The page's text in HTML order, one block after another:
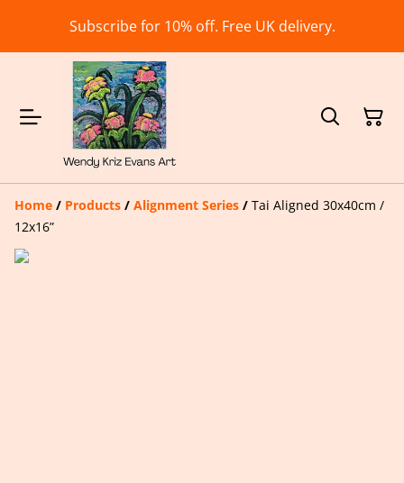
Subscribe for 10% off. Free UK delivery.
Home / Products / Alignment Series / Tai Aligned 30x40cm /
12x16”